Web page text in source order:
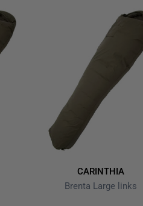
CARINTHIA
Brenta Large links